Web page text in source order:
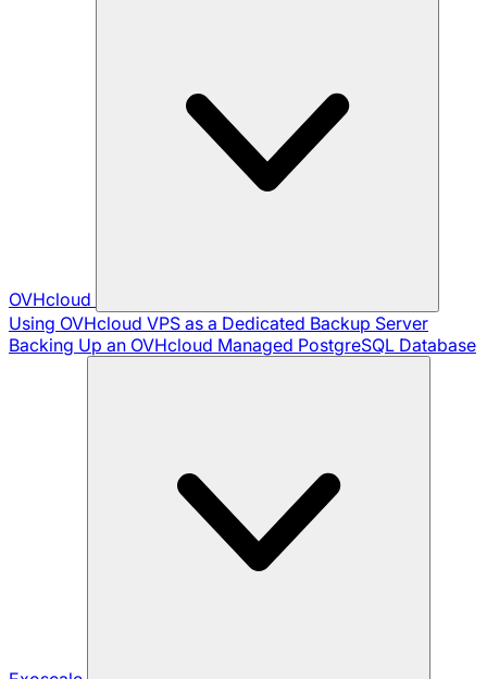
OVHcloud
Using OVHcloud VPS as a Dedicated Backup Server
Backing Up an OVHcloud Managed PostgreSQL Database